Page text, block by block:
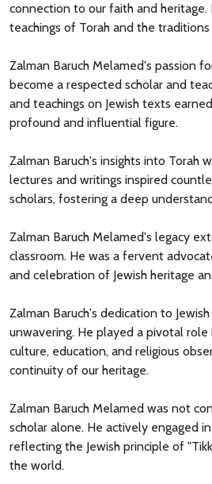
connection to our faith and
teachings of Torah and the
Zalman Baruch Melamed's passion
become a respected scholar and
and teachings on Jewish texts
profound and influential figure.
Zalman Baruch's insights into Torah
lectures and writings inspired
scholars, fostering a deep
Zalman Baruch Melamed's legacy
classroom. He was a fervent
and celebration of Jewish heritage
Zalman Baruch's dedication to
unwavering. He played a pivotal role
culture, education, and religious
continuity of our heritage.
Zalman Baruch Melamed was not
scholar alone. He actively engaged
reflecting the Jewish principle of
the world.